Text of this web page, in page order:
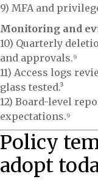
9) MFA and
Monitoring and
10) Quarterly
and approvals.⁹
11) Access logs
glass tested.³
12) Board-level
expectations.⁹
Policy
adopt